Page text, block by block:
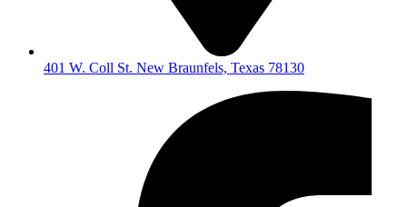
401 W. Coll St. New Braunfels, Texas 78130